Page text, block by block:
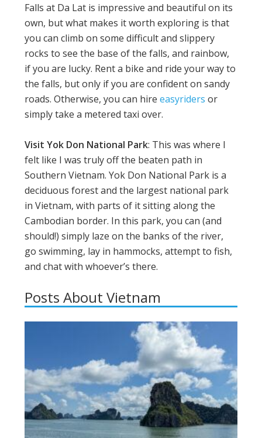
Falls at Da Lat is impressive and beautiful on its
own, but what makes it worth exploring is that
you can climb on some difficult and slippery
rocks to see the base of the falls, and rainbow,
if you are lucky. Rent a bike and ride your way to
the falls, but only if you are confident on sandy
roads. Otherwise, you can hireeasyriders or
simply take a metered taxi over.
Visit Yok Don National Park: This was where I
felt like I was truly off the beaten path in
Southern Vietnam. Yok Don National Park is a
deciduous forest and the largest national park
in Vietnam, with parts of it sitting along the
Cambodian border. In this park, you can (and
should!) simply laze on the banks of the river,
go swimming, lay in hammocks, attempt to fish,
and chat with whoever’s there.
Posts About Vietnam